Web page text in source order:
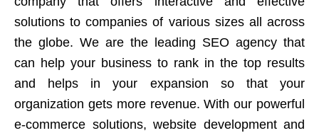
solutions to companies of various sizes all across
the globe. We are the leading SEO agency that
can help your business to rank in the top results
and helps in your expansion so that your
organization gets more revenue. With our powerful
e-commerce solutions, website development and